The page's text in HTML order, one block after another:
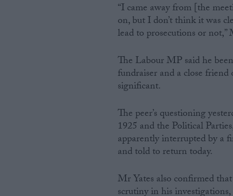
“I came away from [the
on, but I don’t think it was
lead to prosecutions or
The Labour MP said he
fundraiser and a close
significant.
The peer’s questioning
1925 and the Political
apparently interrupted by a
and told to return today.
Mr Yates also confirmed
scrutiny in his